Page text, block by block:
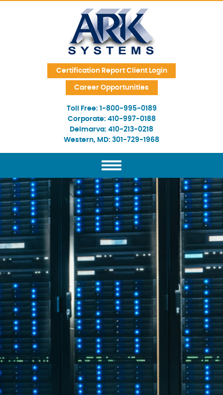
Skip Navigation
Certification Report Client Login
Career Opportunities
Toll Free: 1-800-995-0189
Corporate: 410-997-0188
Delmarva: 410-213-0218
Western, MD: 301-729-1968